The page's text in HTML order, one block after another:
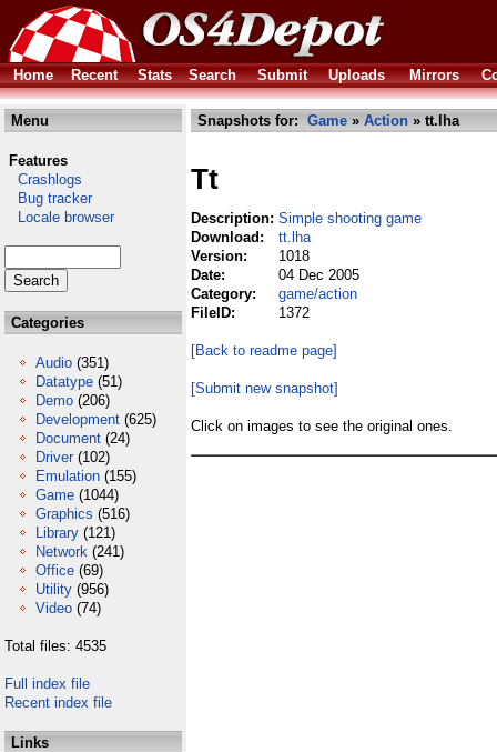
Home Recent Stats Search Submit Uploads Mirrors
Menu
Features
Crashlogs
Bug tracker
Locale browser
Categories
Audio (351)
Datatype (51)
Demo (206)
Development (625)
Document (24)
Driver (102)
Emulation (155)
Game (1044)
Graphics (516)
Library (121)
Network (241)
Office (69)
Utility (956)
Video (74)
Total files: 4535
Full index file
Recent index file
Links
Snapshots for: Game » Action » tt.lha
Tt
Description: Simple shooting game
Download:
tt.lha
Version:
1018
Date:
04 Dec 2005
Category:
game/action
FileID:
1372
[Back to readme page]
[Submit new snapshot]
Click on images to see the original ones.